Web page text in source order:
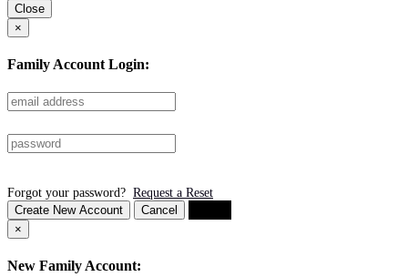
Close
×
Family Account Login:
Forgot your password? Request a Reset
Create New Account Cancel
×
New Family Account: